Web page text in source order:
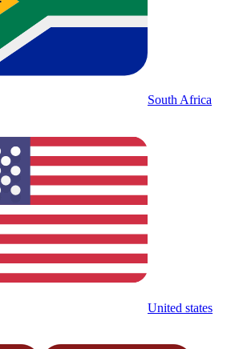
South Africa
United states